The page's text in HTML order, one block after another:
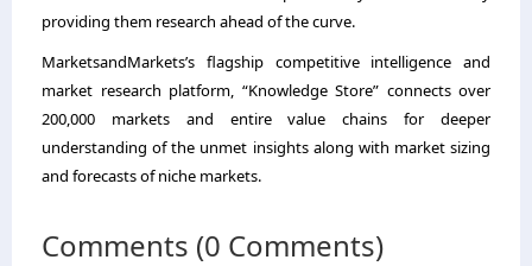
providing them research ahead of the curve.
MarketsandMarkets’s flagship competitive intelligence and
market research platform, “Knowledge Store” connects over
200,000 markets and entire value chains for deeper
understanding of the unmet insights along with market sizing
and forecasts of niche markets.
Comments (0 Comments)